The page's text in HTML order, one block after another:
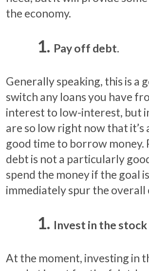
the economy.
Pay off debt.
Generally speaking, this is a
switch any loans you have
interest to low-interest, but
are so low right now that it’s
good time to borrow money.
debt is not a particularly
spend the money if the goal
immediately spur the overall
Invest in the
At the moment, investing in